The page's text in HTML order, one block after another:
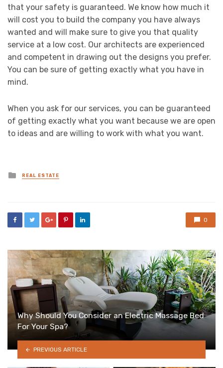
that your safety is guaranteed. We know how much it
will cost you to build the company you have always
wanted and will make sure to give you that quality
service at a low cost. Our architects are experienced
and competent in drawing out the designs you prefer.
You can be sure of getting exactly what you have in
mind.
When you ask for our services, you can be guaranteed
of getting exactly what you want because we are open
to ideas and are willing to work with what you want.
Posted
in
REAL ESTATE
0
Why Should You Consider an Electric Massage Bed
For Your Spa?
PREVIOUS ARTICLE